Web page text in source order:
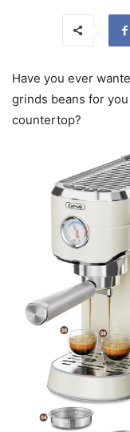
Have you ever
grinds beans for
countertop?